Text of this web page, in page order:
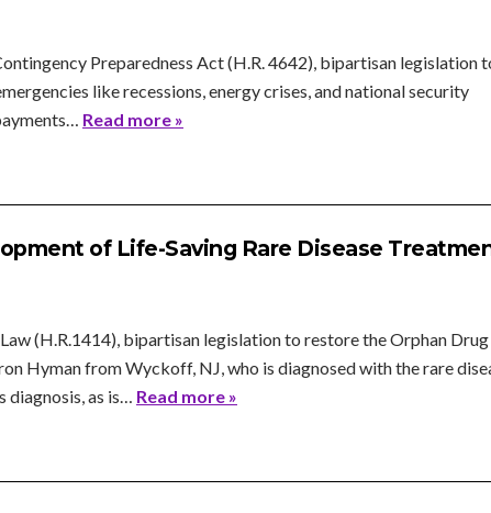
Preparedness Act (H.R. 4642), bipartisan legislation
like recessions, energy crises, and national security
Read more »
of Life-Saving Rare Disease
(H.R.1414), bipartisan legislation to restore the Orphan
Hyman from Wyckoff, NJ, who is diagnosed with the rare
diagnosis, as is… Read more »